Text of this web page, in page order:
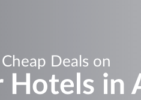
Deals on
Hotels in